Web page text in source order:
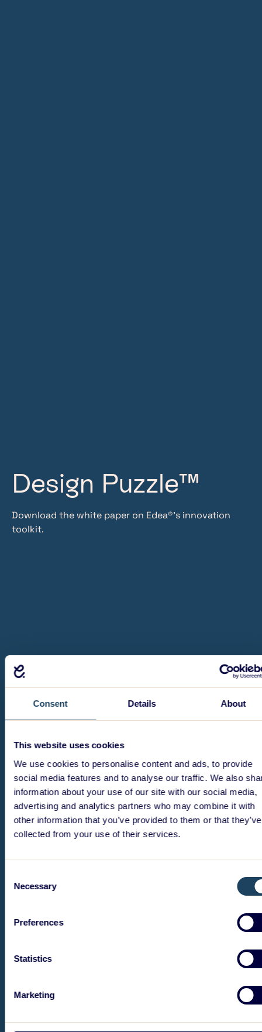
Consent Details About
This website uses cookies
We use cookies to personalise content and ads, to provide
social media features and to analyse our traffic. We also
information about your use of our site with our social media,
advertising and analytics partners who may combine it with
other information that you’ve provided to them or that they’ve
collected from your use of their services.
Selection
Necessary
Preferences
Statistics
Marketing
Design Puzzle™
Download the white paper on Edea®’s innovation
toolkit.